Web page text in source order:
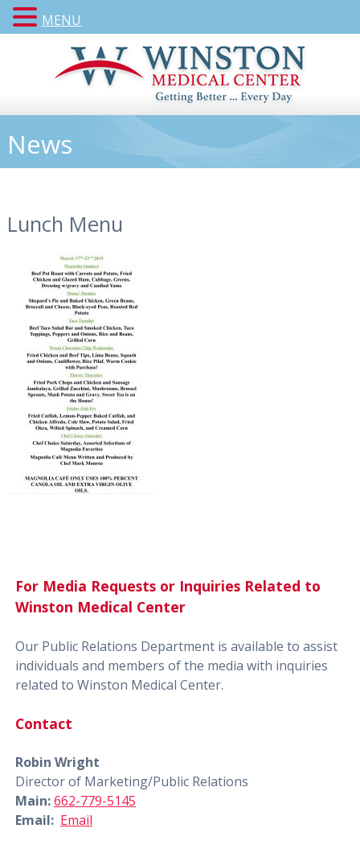
News
Lunch Menu
For Media Requests or Inquiries Related to
Winston Medical Center
Our Public Relations Department is available to assist
individuals and members of the media with inquiries
related to Winston Medical Center.
Contact
Robin Wright
Director of Marketing/Public Relations
Main:662-779-5145
Email: Email
MENU